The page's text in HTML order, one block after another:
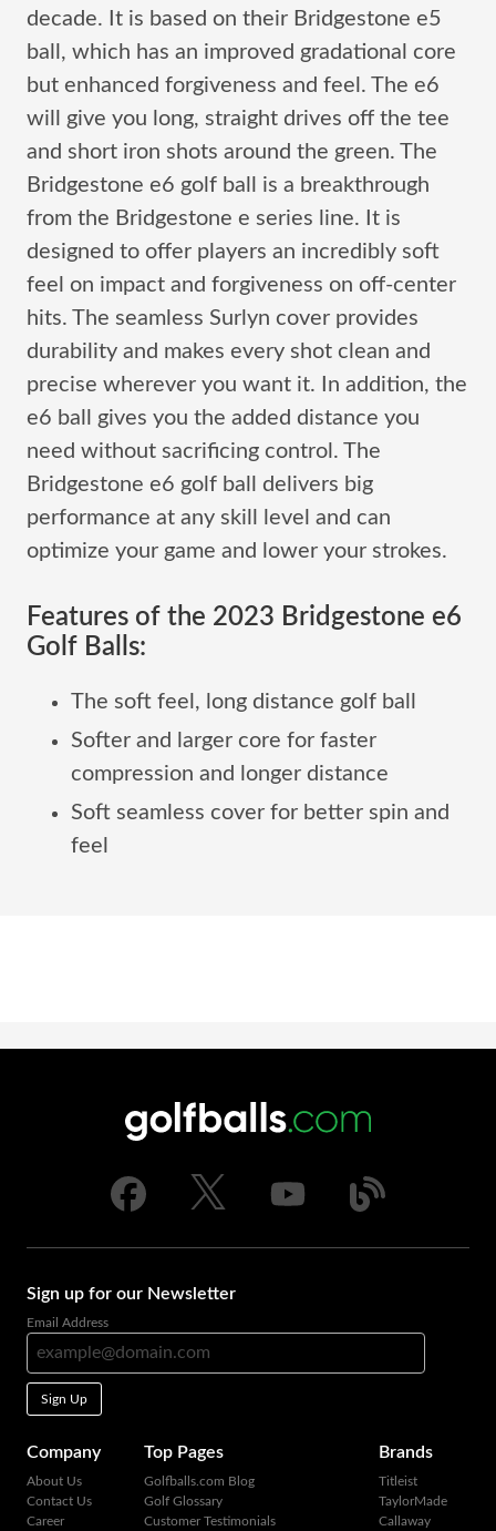
decade. It is based on their Bridgestone e5
ball, which has an improved gradational core
but enhanced forgiveness and feel. The e6
will give you long, straight drives off the tee
and short iron shots around the green. The
Bridgestone e6 golf ball is a breakthrough
from the Bridgestone e series line. It is
designed to offer players an incredibly soft
feel on impact and forgiveness on off-center
hits. The seamless Surlyn cover provides
durability and makes every shot clean and
precise wherever you want it. In addition, the
e6 ball gives you the added distance you
need without sacrificing control. The
Bridgestone e6 golf ball delivers big
performance at any skill level and can
optimize your game and lower your strokes.
Features of the 2023 Bridgestone e6
Golf Balls:
The soft feel, long distance golf ball
Softer and larger core for faster
compression and longer distance
Soft seamless cover for better spin and
feel
Sign up for our Newsletter
Email Address
Sign Up
Company
About Us
Contact Us
Career
Top Pages
Golfballs.com Blog
Golf Glossary
Customer Testimonials
Brands
Titleist
TaylorMade
Callaway